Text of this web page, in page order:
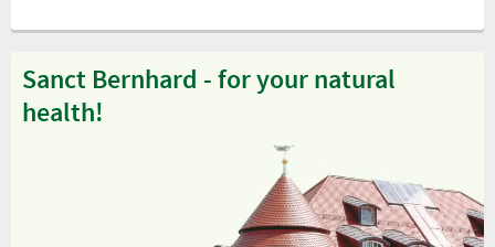
Sanct Bernhard - for your natural
health!